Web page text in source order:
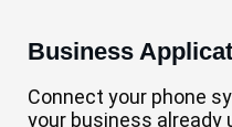
Business
Connect your phone
your business already